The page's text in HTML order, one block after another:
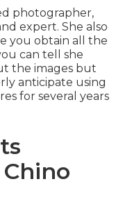
photographer,
expert. She also
you obtain all the
can tell she
the images but
anticipate using
for several years